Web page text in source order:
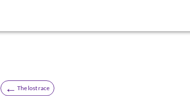
← The lost race